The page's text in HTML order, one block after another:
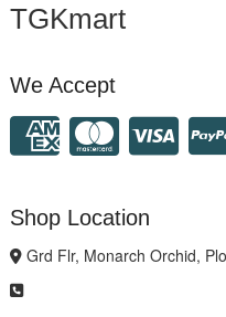
TGKmart
We Accept
Shop Location
Grd Flr, Monarch Orchid,